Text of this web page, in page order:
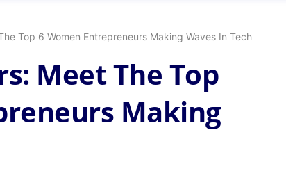
Top 6 Women Entrepreneurs Making Waves In Tech
Meet The Top
Making